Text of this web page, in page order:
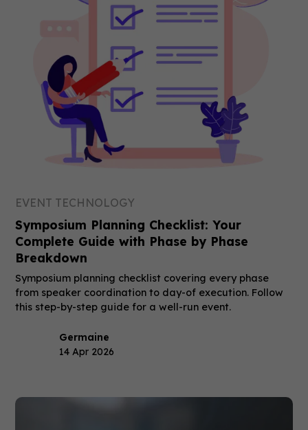
EVENT TECHNOLOGY
Symposium Planning Checklist: Your
Complete Guide with Phase by Phase
Breakdown
Symposium planning checklist covering every phase
from speaker coordination to day-of execution. Follow
this step-by-step guide for a well-run event.
Germaine
14 Apr 2026